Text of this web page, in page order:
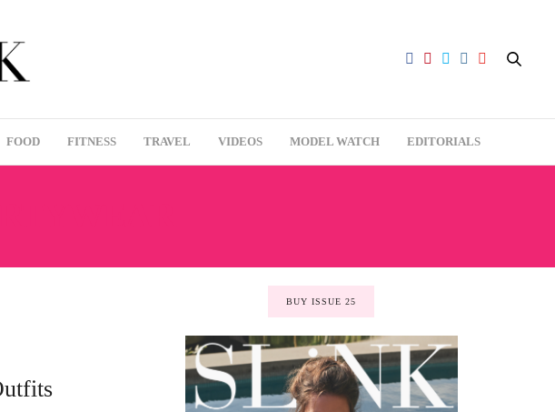
FOOD FITNESS TRAVEL VIDEOS MODEL WATCH EDITORIALS
BUY ISSUE 25